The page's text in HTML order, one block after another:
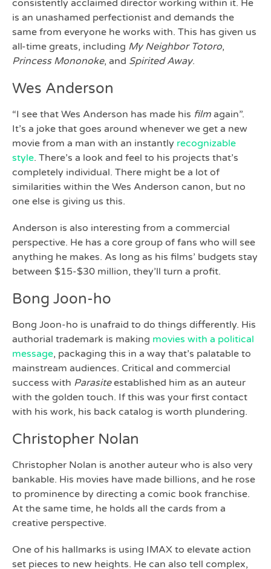
consistently acclaimed director working within it. He
is an unashamed perfectionist and demands the
same from everyone he works with. This has given us
all-time greats, including My Neighbor Totoro,
Princess Mononoke, and Spirited Away.
Wes Anderson
“I see that Wes Anderson has made his film again”.
It’s a joke that goes around whenever we get a new
movie from a man with an instantly recognizable
style. There’s a look and feel to his projects that’s
completely individual. There might be a lot of
similarities within the Wes Anderson canon, but no
one else is giving us this.
Anderson is also interesting from a commercial
perspective. He has a core group of fans who will see
anything he makes. As long as his films’ budgets stay
between $15-$30 million, they’ll turn a profit.
Bong Joon-ho
Bong Joon-ho is unafraid to do things differently. His
authorial trademark is making movies with a political
message, packaging this in a way that’s palatable to
mainstream audiences. Critical and commercial
success with Parasiteestablished him as an auteur
with the golden touch. If this was your first contact
with his work, his back catalog is worth plundering.
Christopher Nolan
Christopher Nolan is another auteur who is also very
bankable. His movies have made billions, and he rose
to prominence by directing a comic book franchise.
At the same time, he holds all the cards from a
creative perspective.
One of his hallmarks is using IMAX to elevate action
set pieces to new heights. He can also tell complex,